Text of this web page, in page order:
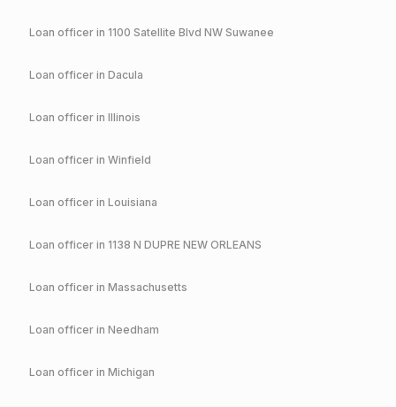
Loan officer in 1100 Satellite Blvd NW Suwanee
Loan officer in Dacula
Loan officer in Illinois
Loan officer in Winfield
Loan officer in Louisiana
Loan officer in 1138 N DUPRE NEW ORLEANS
Loan officer in Massachusetts
Loan officer in Needham
Loan officer in Michigan